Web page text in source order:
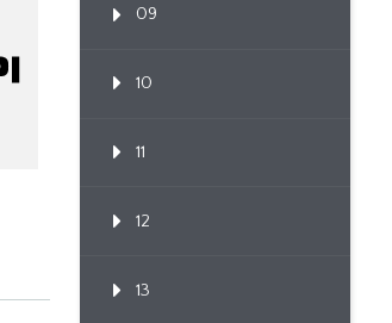
09
10
11
12
13